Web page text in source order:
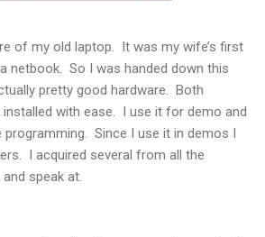
of my old laptop. It was my wife’s first
netbook. So I was handed down this
pretty good hardware. Both
installed with ease. I use it for demo and
Since I use it in demos I
I acquired several from all the
speak at.